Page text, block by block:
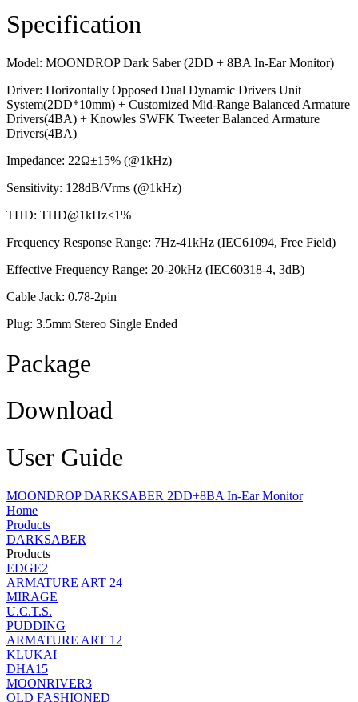
Specification
Model: MOONDROP Dark Saber (2DD + 8BA In-Ear Monitor)
Driver: Horizontally Opposed Dual Dynamic Drivers Unit
System(2DD*10mm) + Customized Mid-Range Balanced Armature
Drivers(4BA) + Knowles SWFK Tweeter Balanced Armature
Drivers(4BA)
Impedance: 22Ω±15% (@1kHz)
Sensitivity: 128dB/Vrms (@1kHz)
THD: THD@1kHz≤1%
Frequency Response Range: 7Hz-41kHz (IEC61094, Free Field)
Effective Frequency Range: 20-20kHz (IEC60318-4, 3dB)
Cable Jack: 0.78-2pin
Plug: 3.5mm Stereo Single Ended
Package
Download
User Guide
MOONDROP DARKSABER 2DD+8BA In-Ear Monitor
Home
Products
DARKSABER
Products
EDGE2
ARMATURE ART 24
MIRAGE
U.C.T.S.
PUDDING
ARMATURE ART 12
KLUKAI
DHA15
MOONRIVER3
OLD FASHIONED